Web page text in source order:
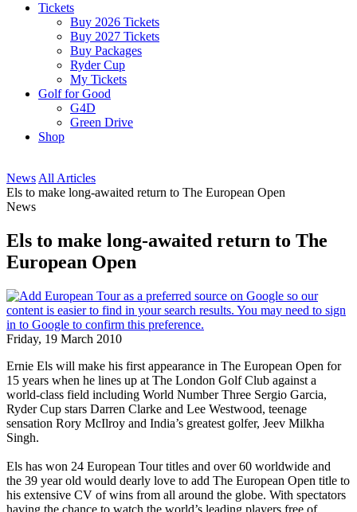
Tickets
Buy 2026 Tickets
Buy 2027 Tickets
Buy Packages
Ryder Cup
My Tickets
Golf for Good
G4D
Green Drive
Shop
News All Articles
Els to make long-awaited return to The European Open
News
Els to make long-awaited return to The
European Open
Friday, 19 March 2010
Ernie Els will make his first appearance in The European Open for
15 years when he lines up at The London Golf Club against a
world-class field including World Number Three Sergio Garcia,
Ryder Cup stars Darren Clarke and Lee Westwood, teenage
sensation Rory McIlroy and India’s greatest golfer, Jeev Milkha
Singh.
Els has won 24 European Tour titles and over 60 worldwide and
the 39 year old would dearly love to add The European Open title to
his extensive CV of wins from all around the globe. With spectators
having the chance to watch the world’s leading players free of